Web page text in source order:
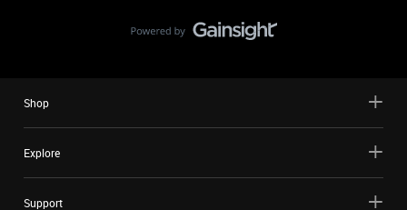
Shop
Explore
Support